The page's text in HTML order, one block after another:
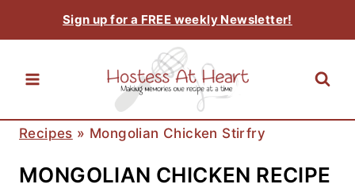
to
content
Sign up for a FREE weekly Newsletter!
Recipes » Mongolian Chicken Stirfry
MONGOLIAN CHICKEN RECIPE